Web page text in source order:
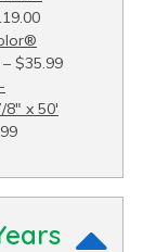
$35.99
x 50′